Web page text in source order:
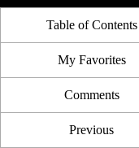
Table of Contents
My Favorites
Comments
Previous